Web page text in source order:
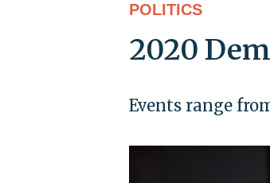
POLITICS
2020
Events range